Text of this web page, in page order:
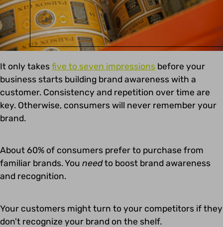
It only takes five to seven impressions before your
business starts building brand awareness with a
customer. Consistency and repetition over time are
key. Otherwise, consumers will never remember your
brand.
About 60% of consumers prefer to purchase from
familiar brands. You needto boost brand awareness
and recognition.
Your customers might turn to your competitors if they
don't recognize your brand on the shelf.